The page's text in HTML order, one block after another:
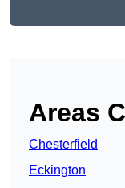
Areas
Chesterfield
Eckington